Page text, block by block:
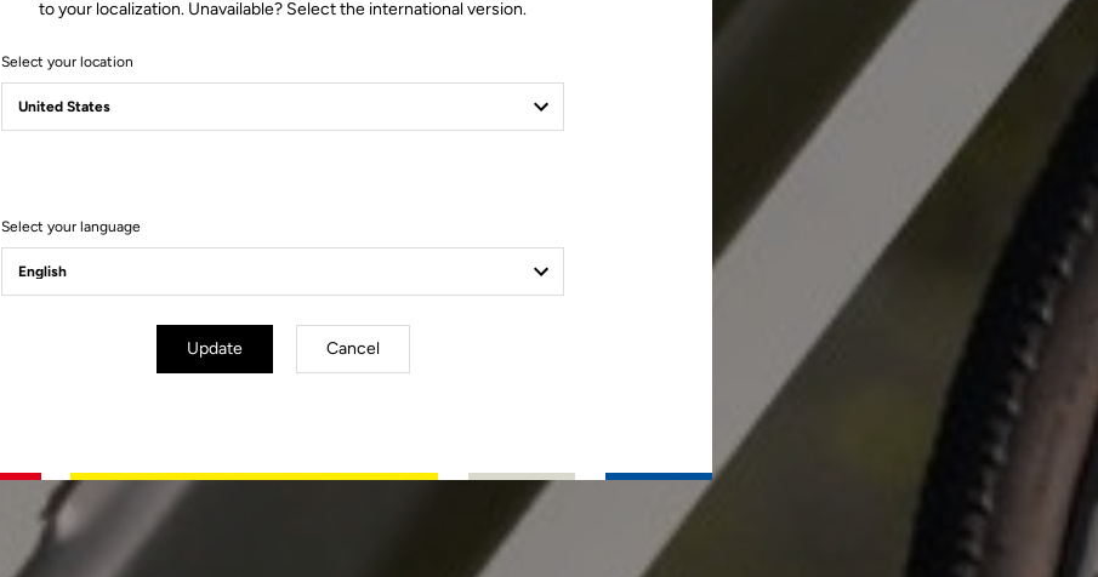
to your localization. Unavailable? Select the international version.
Select your location
Select your language
Update Cancel